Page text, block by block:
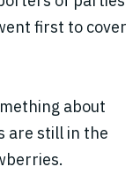
first to cover
about
are still in the